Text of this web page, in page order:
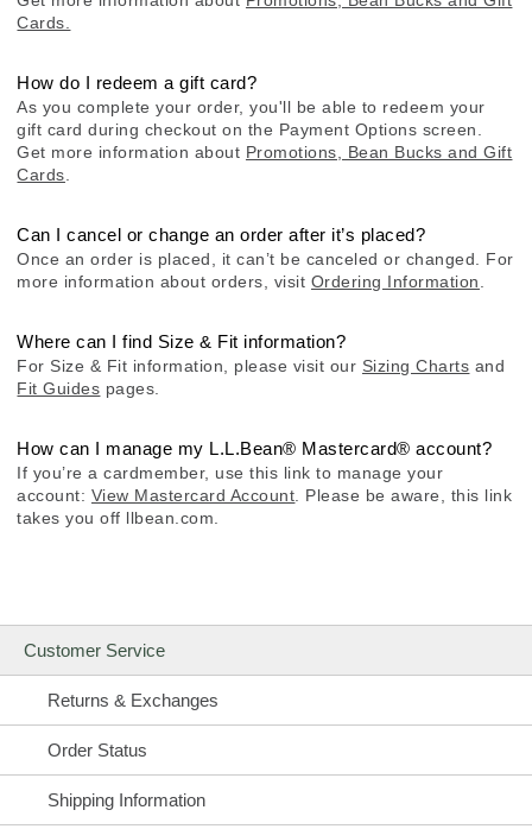
Customer Service
Returns & Exchanges
Order Status
Shipping Information
Cards.
How do I redeem a gift card?
As you complete your order, you'll be able to redeem your
gift card during checkout on the Payment Options screen.
Get more information about Promotions, Bean Bucks and Gift
Cards
Can I cancel or change an order after it’s placed?
Once an order is placed, it can’t be canceled or changed. For
more information about orders, visit Ordering Information
Where can I find Size & Fit information?
For Size & Fit information, please visit our Sizing Charts and
Fit Guides pages.
How can I manage my L.L.Bean® Mastercard® account?
If you’re a cardmember, use this link to manage your
account: View Mastercard Account . Please be aware, this link
takes you off llbean.com.